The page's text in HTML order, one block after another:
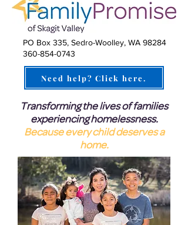
PO Box 335, Sedro-Woolley, WA 98284
360-854-0743
Need help? Click here.
Transforming the lives of families
experiencing homelessness.
Because every child deserves a
home.